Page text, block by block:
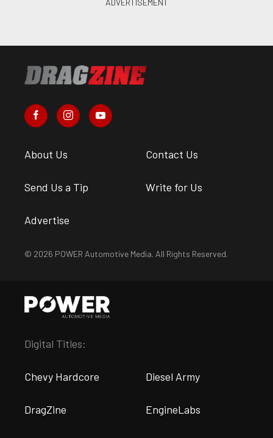
About Us Contact Us
Send Us a Tip Write for Us
Advertise
© 2026 POWER Automotive Media. All Rights Reserved.
Digital Titles:
Chevy Hardcore Diesel Army
DragZine EngineLabs